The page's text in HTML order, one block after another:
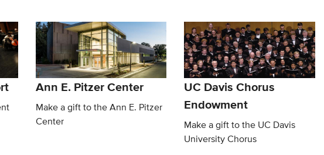
Ann E. Pitzer Center
Make a gift to the Ann E. Pitzer
Center
UC Davis Chorus
Endowment
Make a gift to the UC Davis
University Chorus